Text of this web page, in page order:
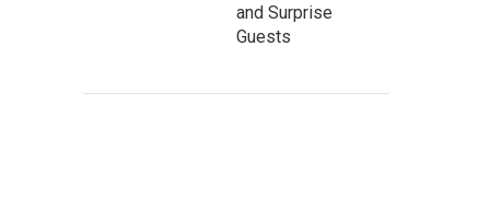
and Surprise
Guests